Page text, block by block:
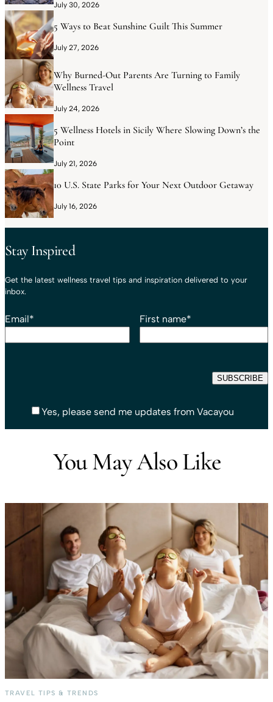
July 30, 2026
5 Ways to Beat Sunshine Guilt This Summer
July 27, 2026
Why Burned-Out Parents Are Turning to Family
Wellness Travel
July 24, 2026
5 Wellness Hotels in Sicily Where Slowing Down’s the
Point
July 21, 2026
10 U.S. State Parks for Your Next Outdoor Getaway
July 16, 2026
Stay Inspired
Get the latest wellness travel tips and inspiration delivered to your
inbox.
Email* First name*
Yes, please send me updates from Vacayou
You May Also Like
TRAVEL TIPS & TRENDS